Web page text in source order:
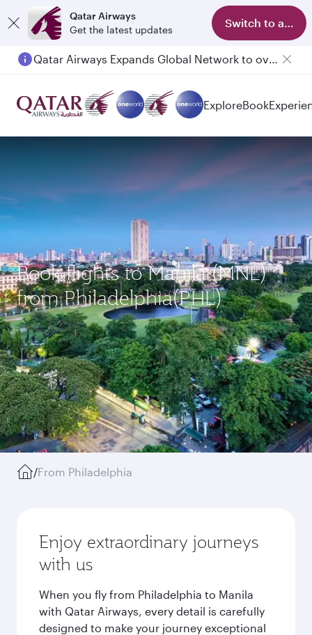
Qatar Airways
Get the latest updates
Switch to app
Passengers flying between Doha and Auckland on QR914 and QR915
ExploreBook
Book flights to Manila (MNL)
from Philadelphia(PHL)
/From Philadelphia
Enjoy extraordinary journeys
with us
When you fly from Philadelphia to Manila
with Qatar Airways, every detail is carefully
designed to make your journey exceptional